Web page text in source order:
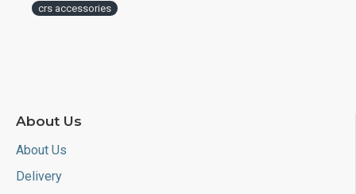
crs accessories
About Us
About Us
Delivery